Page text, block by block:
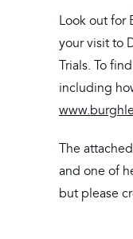
Look out for
your visit to
Trials. To
including
The
and one of
but please